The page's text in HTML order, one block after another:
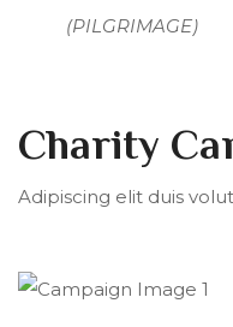
(PILGRIMAGE)
Charity
Adipiscing elit duis